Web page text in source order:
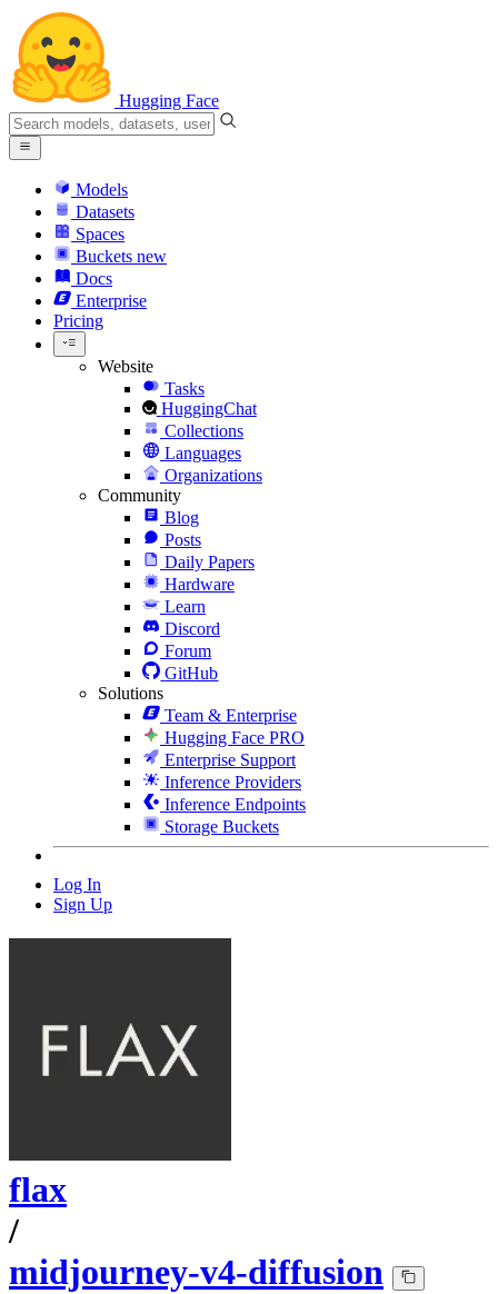
Hugging Face
Models
Datasets
Spaces
Buckets new
Docs
Enterprise
Pricing
Website
Tasks
HuggingChat
Collections
Languages
Organizations
Community
Blog
Posts
Daily Papers
Hardware
Learn
Discord
Forum
GitHub
Solutions
Team & Enterprise
Hugging Face PRO
Enterprise Support
Inference Providers
Inference Endpoints
Storage Buckets
Log In
Sign Up
flax
/
midjourney-v4-diffusion